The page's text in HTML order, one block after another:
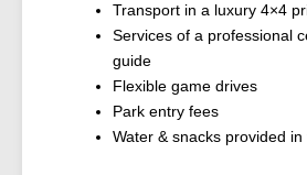
Transport in a luxury 4×4
Services of a professional
guide
Flexible game drives
Park entry fees
Water & snacks provided